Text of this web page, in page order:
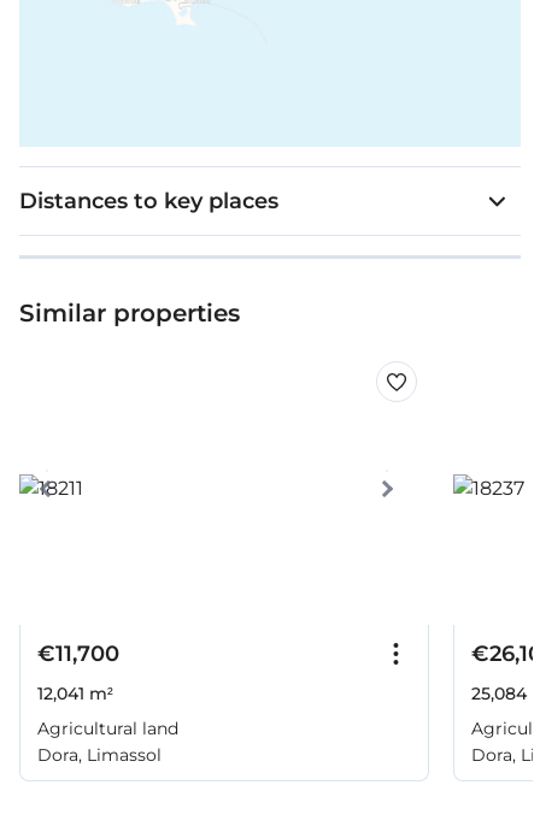
Distances to key places
Similar properties
€11,700
12,041 m²
Agricultural land
Dora, Limassol
25,084
Dora,